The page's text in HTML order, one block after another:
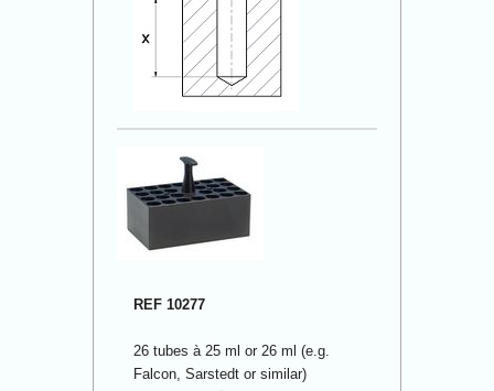
REF 10277
26 tubes à 25 ml or 26 ml (e.g.
Falcon, Sarstedt or similar)